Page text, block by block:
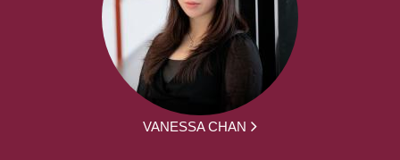
VANESSA CHAN